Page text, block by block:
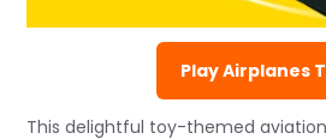
Play Airplanes
This delightful toy-themed